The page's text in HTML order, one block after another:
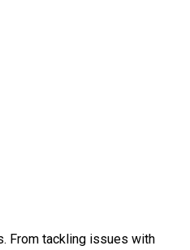
From tackling issues with